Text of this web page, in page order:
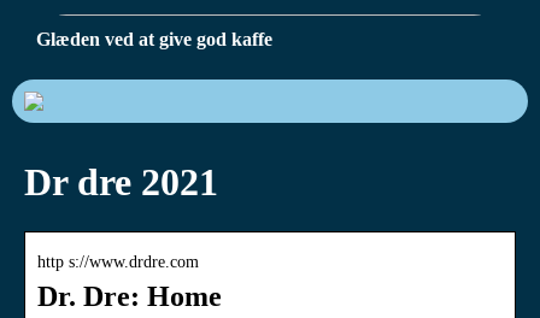
Glæden ved at give god kaffe
Dr dre 2021
http s://www.drdre.com
Dr. Dre: Home